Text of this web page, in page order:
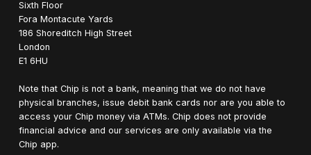
Sixth Floor
Fora Montacute Yards
1‍86 Shoreditch High Street
London
E1 6HU
Note that Chip is not a bank, meaning that we do not have
physical branches, issue debit bank cards nor are you able to
access your Chip money via ATMs. Chip does not provide
financial advice and our services are only available via the
Chip app.